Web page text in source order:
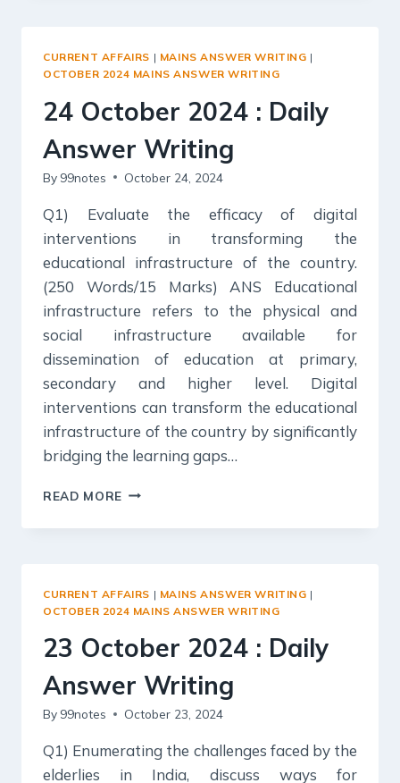
WRITING
CURRENT AFFAIRS | MAINS ANSWER WRITING |
OCTOBER 2024 MAINS ANSWER WRITING
24 October 2024 : Daily
Answer Writing
By 99notes October 24, 2024
Q1) Evaluate the efficacy of digital
interventions in transforming the
educational infrastructure of the country.
(250 Words/15 Marks) ANS Educational
infrastructure refers to the physical and
social infrastructure available for
dissemination of education at primary,
secondary and higher level. Digital
interventions can transform the educational
infrastructure of the country by significantly
bridging the learning gaps…
READ MORE 24
2024
WRITING
CURRENT AFFAIRS | MAINS ANSWER WRITING |
OCTOBER 2024 MAINS ANSWER WRITING
23 October 2024 : Daily
Answer Writing
By 99notes October 23, 2024
Q1) Enumerating the challenges faced by the
elderlies in India, discuss ways for